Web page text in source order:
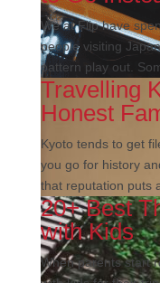
We at Flip have
people visiting
pattern play out.
Travelling
Honest
Kyoto tends to get
you go for history
that reputation puts
20+ Best
with Kids
When parents start